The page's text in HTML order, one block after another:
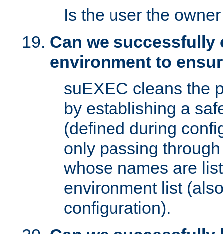
Is the user the
Can we successfully
environment to
suEXEC cleans the
by establishing a
(defined during
only passing
whose names are
environment list
configuration).